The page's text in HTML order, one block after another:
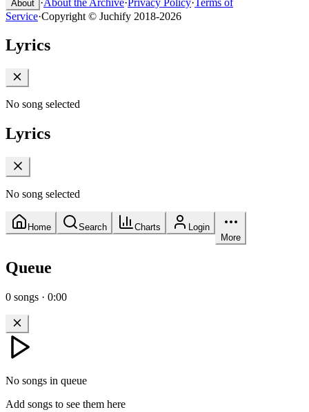
About
Service·Copyright © Juchify 2018-2026
Lyrics
No song selected
Lyrics
No song selected
Home Search Charts
Login
More
Queue
0 songs · 0:00
No songs in queue
Add songs to see them here